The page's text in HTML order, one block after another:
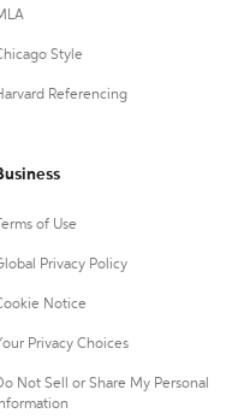
Style
Referencing
Terms of Use
Privacy Policy
Notice
Privacy Choices
Not Sell or Share My Personal
Information